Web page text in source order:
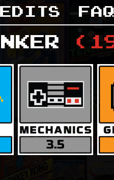
Faq
(
3.5